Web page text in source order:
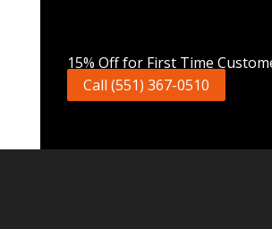
15% Off for First Time
Call (551) 367-0510